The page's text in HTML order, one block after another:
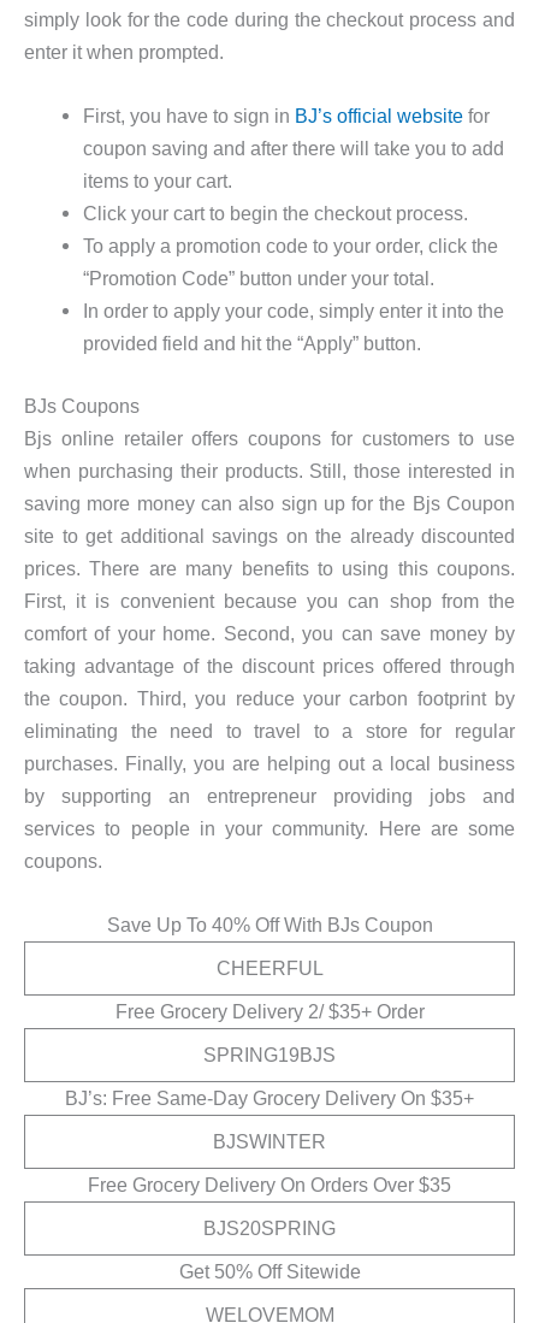
simply look for the code during the checkout process and
enter it when prompted.
First, you have to sign in BJ’s official website for
coupon saving and after there will take you to add
items to your cart.
Click your cart to begin the checkout process.
To apply a promotion code to your order, click the
“Promotion Code” button under your total.
In order to apply your code, simply enter it into the
provided field and hit the “Apply” button.
BJs Coupons
Bjs online retailer offers coupons for customers to use
when purchasing their products. Still, those interested in
saving more money can also sign up for the Bjs Coupon
site to get additional savings on the already discounted
prices. There are many benefits to using this coupons.
First, it is convenient because you can shop from the
comfort of your home. Second, you can save money by
taking advantage of the discount prices offered through
the coupon. Third, you reduce your carbon footprint by
eliminating the need to travel to a store for regular
purchases. Finally, you are helping out a local business
by supporting an entrepreneur providing jobs and
services to people in your community. Here are some
coupons.
Save Up To 40% Off With BJs Coupon
CHEERFUL
Free Grocery Delivery 2/ $35+ Order
SPRING19BJS
BJ’s: Free Same-Day Grocery Delivery On $35+
BJSWINTER
Free Grocery Delivery On Orders Over $35
BJS20SPRING
Get 50% Off Sitewide
WELOVEMOM